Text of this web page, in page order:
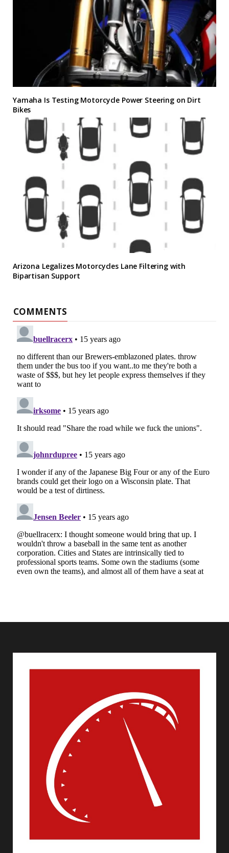
Yamaha Is Testing Motorcycle Power Steering on Dirt
Bikes
Arizona Legalizes Motorcycles Lane Filtering with
Bipartisan Support
COMMENTS